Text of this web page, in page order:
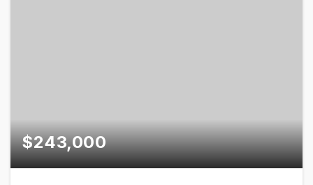
$243,000